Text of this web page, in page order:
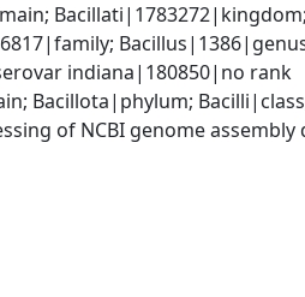
indiana|180850|no rank
Bacillota|phylum;
of NCBI genome assembly